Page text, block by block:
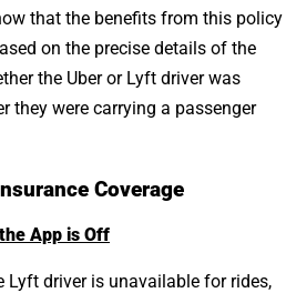
that the benefits from this policy
on the precise details of the
the Uber or Lyft driver was
they were carrying a passenger
Coverage
App is Off
Lyft driver is unavailable for rides,